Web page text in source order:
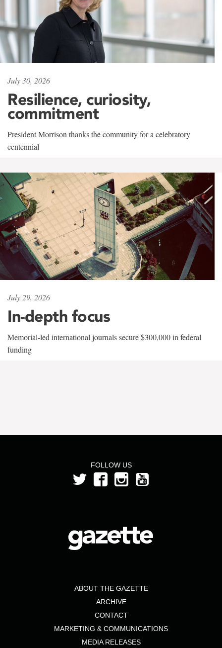
July 30, 2026
Resilience, curiosity,
commitment
President Morrison thanks the community for a celebratory
centennial
July 29, 2026
In-depth focus
Memorial-led international journals secure $300,000 in federal
funding
FOLLOW US
ABOUT THE GAZETTE
ARCHIVE
CONTACT
MARKETING & COMMUNICATIONS
MEDIA RELEASES